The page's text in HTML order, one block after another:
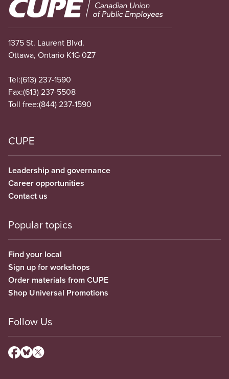
Image
1375 St. Laurent Blvd.
Ottawa, Ontario K1G 0Z7
Tel:(613) 237-1590
Fax:(613) 237-5508
Toll free:(844) 237-1590
CUPE
Leadership and governance
Career opportunities
Contact us
Popular topics
Find your local
Sign up for workshops
Order materials from CUPE
Shop Universal Promotions
Follow Us